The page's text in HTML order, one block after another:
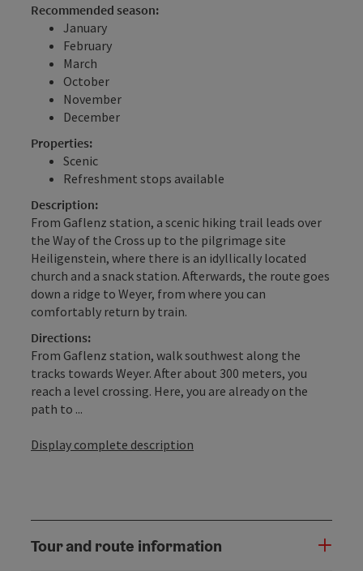
Recommended season:
January
February
March
October
November
December
Properties:
Scenic
Refreshment stops available
Description:
From Gaflenz station, a scenic hiking trail leads over
the Way of the Cross up to the pilgrimage site
Heiligenstein, where there is an idyllically located
church and a snack station. Afterwards, the route goes
down a ridge to Weyer, from where you can
comfortably return by train.
Directions:
From Gaflenz station, walk southwest along the
tracks towards Weyer. After about 300 meters, you
reach a level crossing. Here, you are already on the
path to ...
Display complete description
Tour and route information